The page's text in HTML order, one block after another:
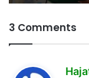
3 Comments